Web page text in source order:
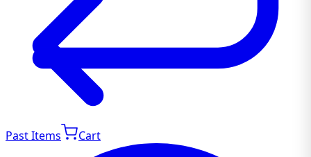
Past Items Cart